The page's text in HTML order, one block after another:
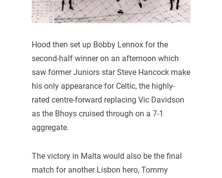
Hood then set up Bobby Lennox for the
second-half winner on an afternoon which
saw former Juniors star Steve Hancock make
his only appearance for Celtic, the highly-
rated centre-forward replacing Vic Davidson
as the Bhoys cruised through on a 7-1
aggregate.
The victory in Malta would also be the final
match for another Lisbon hero, Tommy